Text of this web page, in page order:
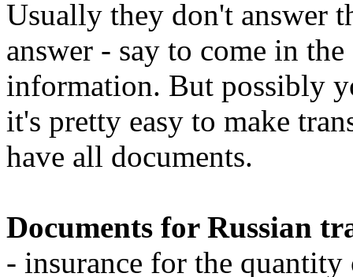
Usually they don't answer
answer - say to come in
information. But possibly
it's pretty easy to make
have all documents.
Documents for Russian
- insurance for the quantity